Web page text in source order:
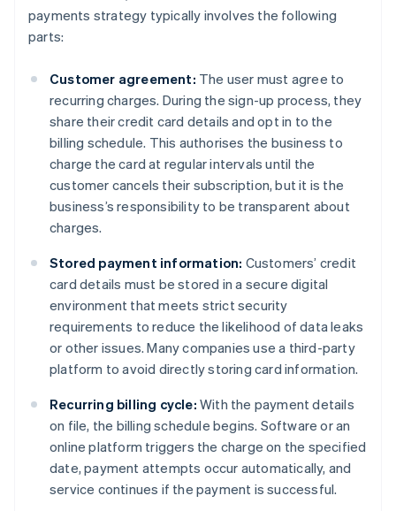
payments strategy typically involves the following
parts:
Customer agreement: The user must agree to
recurring charges. During the sign-up process, they
share their credit card details and opt in to the
billing schedule. This authorises the business to
charge the card at regular intervals until the
customer cancels their subscription, but it is the
business’s responsibility to be transparent about
charges.
Stored payment information: Customers’ credit
card details must be stored in a secure digital
environment that meets strict security
requirements to reduce the likelihood of data leaks
or other issues. Many companies use a third-party
platform to avoid directly storing card information.
Recurring billing cycle: With the payment details
on file, the billing schedule begins. Software or an
online platform triggers the charge on the specified
date, payment attempts occur automatically, and
service continues if the payment is successful.